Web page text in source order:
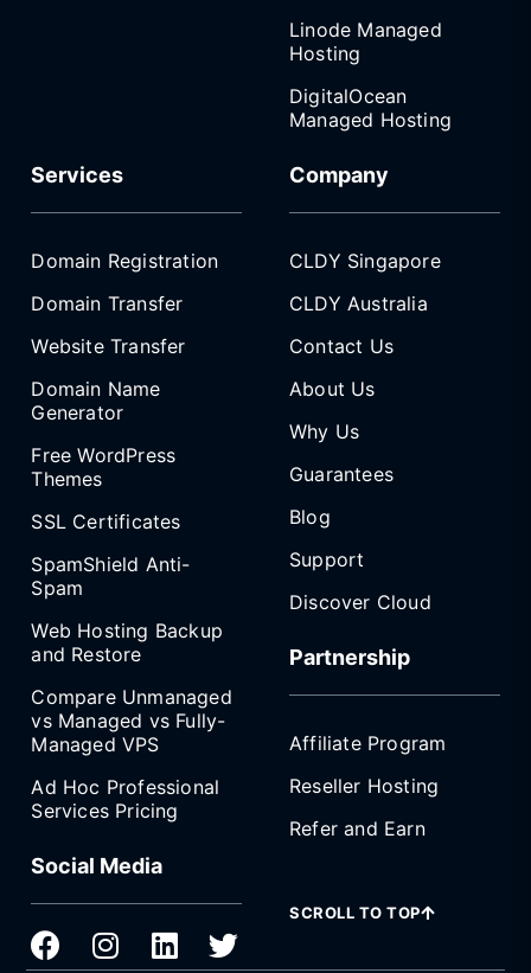
Linode Managed
Hosting
DigitalOcean
Managed Hosting
Services
Domain Registration
Domain Transfer
Website Transfer
Domain Name
Generator
Free WordPress
Themes
SSL Certificates
SpamShield Anti-
Spam
Web Hosting Backup
and Restore
Compare Unmanaged
vs Managed vs Fully-
Managed VPS
Ad Hoc Professional
Services Pricing
Social Media
Company
CLDY Singapore
CLDY Australia
Contact Us
About Us
Why Us
Guarantees
Blog
Support
Discover Cloud
Partnership
Affiliate Program
Reseller Hosting
Refer and Earn
SCROLL TO TOP